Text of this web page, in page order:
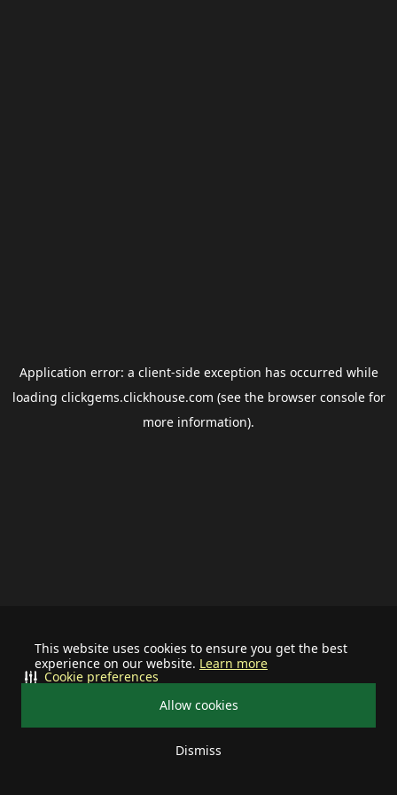
This website uses cookies to ensure you get the best
experience on our website. Learn more
Allow cookies
Dismiss
Cookie preferences
Application error: a client-side exception has occurred while
loading clickgems.clickhouse.com (see the browser consolefor
more information).